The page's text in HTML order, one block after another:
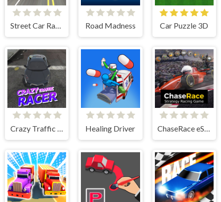
Street Car Race Ultimate Road Madness Car Puzzle 3D
Crazy Traffic Racer Healing Driver ChaseRace eSport Strategy Racing Game